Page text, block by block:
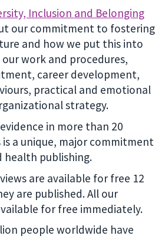
Inclusion and Belonging
our commitment to fostering
and how we put this into
work and procedures,
career development,
practical and emotional
strategy.
in more than 20
is a unique, major commitment
health publishing.
are available for free 12
are published. All our
for free immediately.
people worldwide have